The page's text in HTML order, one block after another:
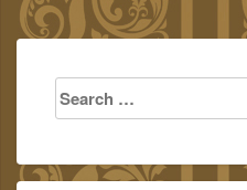
Search
for: